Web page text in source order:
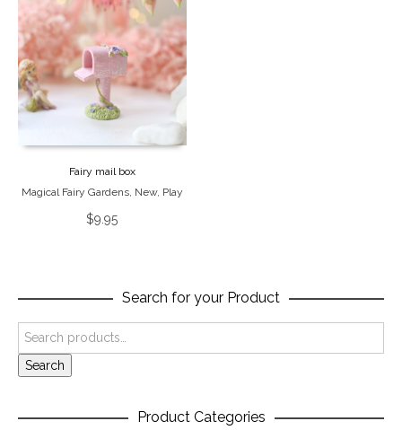
Fairy mail box
Magical Fairy Gardens, New, Play
$9.95
Search for your Product
Search
Product Categories